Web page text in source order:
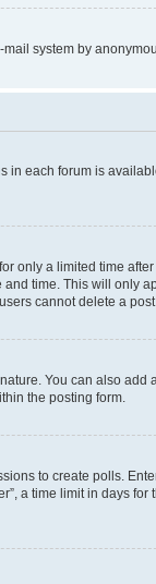
system by
in each forum is
only a limited time
time. This will only
cannot delete a
You can also add
the posting form.
to create polls.
a time limit in days